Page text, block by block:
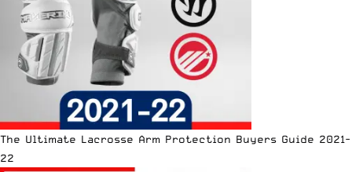
The Ultimate Lacrosse Arm Protection Buyers Guide 2021-
22